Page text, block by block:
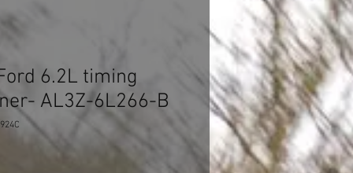
6.2L timing
AL3Z-6L266-B